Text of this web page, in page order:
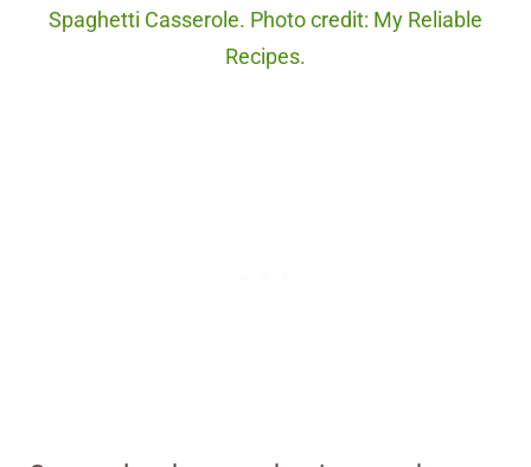
Spaghetti Casserole. Photo credit: My Reliable
Recipes.